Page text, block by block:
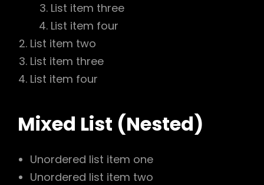
List item three
List item four
List item two
List item three
List item four
Mixed List (Nested)
Unordered list item one
Unordered list item two